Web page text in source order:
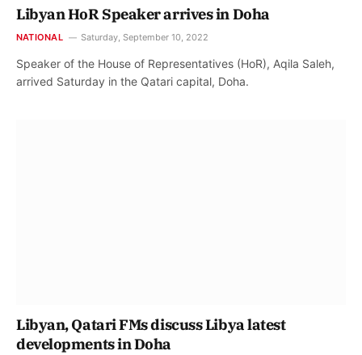
Libyan HoR Speaker arrives in Doha
NATIONAL Saturday, September 10, 2022
Speaker of the House of Representatives (HoR), Aqila Saleh,
arrived Saturday in the Qatari capital, Doha.
Libyan, Qatari FMs discuss Libya latest
developments in Doha